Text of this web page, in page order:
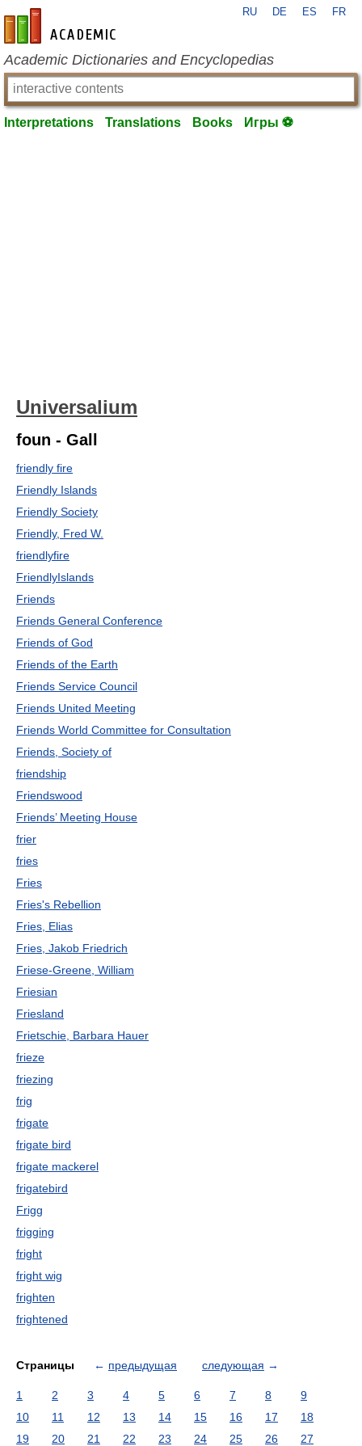
en-academic.com
RU DE ES FR
Academic Dictionaries and Encyclopedias
Interpretations Translations Books Игры ⚽
Universalium
foun - Gall
friendly fire
Friendly Islands
Friendly Society
Friendly, Fred W.
friendlyfire
FriendlyIslands
Friends
Friends General Conference
Friends of God
Friends of the Earth
Friends Service Council
Friends United Meeting
Friends World Committee for Consultation
Friends, Society of
friendship
Friendswood
Friends’ Meeting House
frier
fries
Fries
Fries's Rebellion
Fries, Elias
Fries, Jakob Friedrich
Friese-Greene, William
Friesian
Friesland
Frietschie, Barbara Hauer
frieze
friezing
frig
frigate
frigate bird
frigate mackerel
frigatebird
Frigg
frigging
fright
fright wig
frighten
frightened
Страницы ← предыдущая следующая →
1 2 3 4 5 6 7 8
9
10
11 12 13 14 15 16 17
18
19
20 21 22 23 24 25 26
27